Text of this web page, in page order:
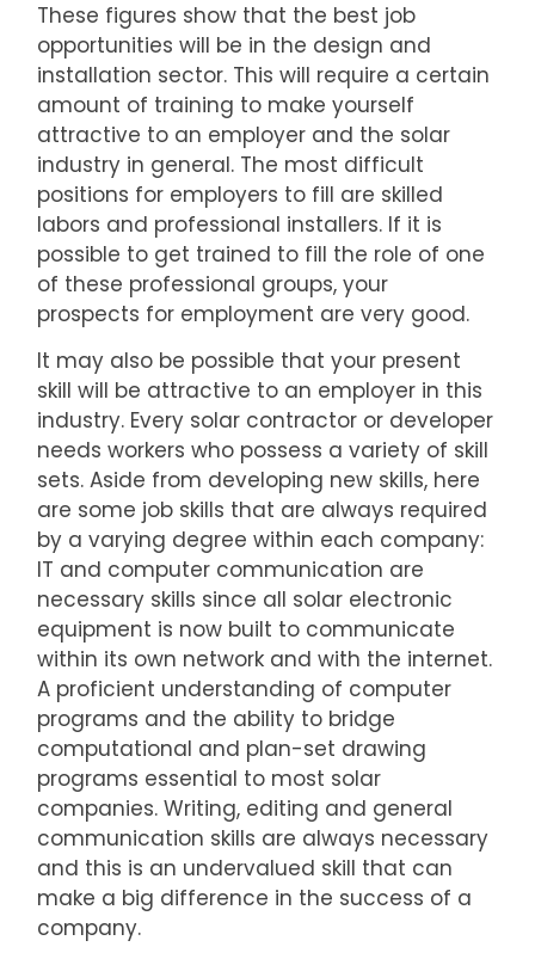
These figures show that the best job
opportunities will be in the design and
installation sector. This will require a certain
amount of training to make yourself
attractive to an employer and the solar
industry in general. The most difficult
positions for employers to fill are skilled
labors and professional installers. If it is
possible to get trained to fill the role of one
of these professional groups, your
prospects for employment are very good.
It may also be possible that your present
skill will be attractive to an employer in this
industry. Every solar contractor or developer
needs workers who possess a variety of skill
sets. Aside from developing new skills, here
are some job skills that are always required
by a varying degree within each company:
IT and computer communication are
necessary skills since all solar electronic
equipment is now built to communicate
within its own network and with the internet.
A proficient understanding of computer
programs and the ability to bridge
computational and plan-set drawing
programs essential to most solar
companies. Writing, editing and general
communication skills are always necessary
and this is an undervalued skill that can
make a big difference in the success of a
company.